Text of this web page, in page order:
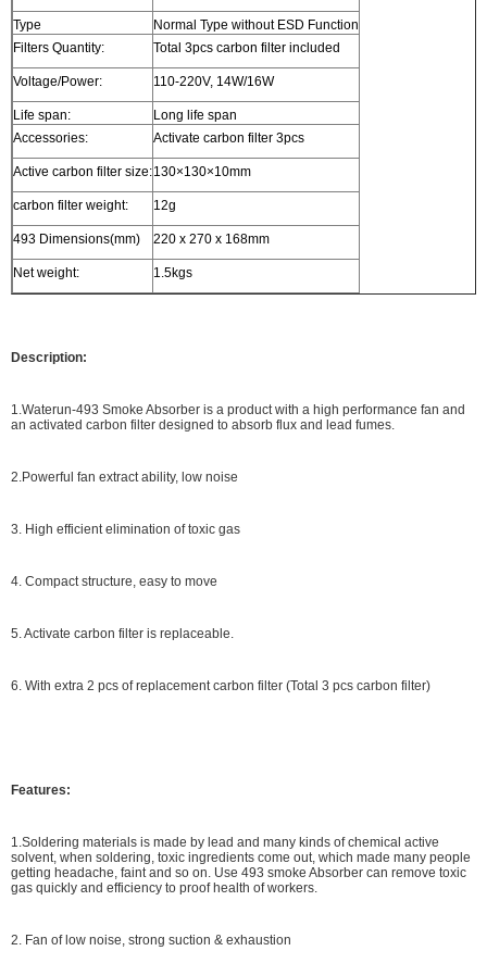
Type
Normal Type without ESD Function
Filters Quantity:
Total 3pcs carbon filter included
Voltage/Power: 110-220V, 14W/16W
Life span:
Long life span
Accessories:
Activate carbon filter 3pcs
Active carbon filter size:130×130×10mm
carbon filter weight: 12g
493 Dimensions(mm) 220 x 270 x 168mm
Net weight: 1.5kgs
Description:
1.Waterun-493 Smoke Absorber is a product with a high performance fan and
an activated carbon filter designed to absorb flux and lead fumes.
2.Powerful fan extract ability, low noise
3. High efficient elimination of toxic gas
4. Compact structure, easy to move
5. Activate carbon filter is replaceable.
6. With extra 2 pcs of replacement carbon filter (Total 3 pcs carbon filter)
Features:
1.Soldering materials is made by lead and many kinds of chemical active
solvent, when soldering, toxic ingredients come out, which made many people
getting headache, faint and so on. Use 493 smoke Absorber can remove toxic
gas quickly and efficiency to proof health of workers.
2. Fan of low noise, strong suction & exhaustion